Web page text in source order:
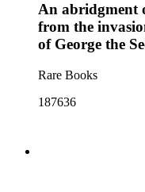
An abridgment
from the
of George the
Rare Books
187636